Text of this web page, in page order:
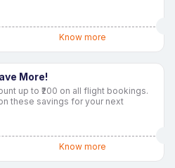
Know more
More!
up to ₹200 on all flight bookings.
these savings for your next
Know more